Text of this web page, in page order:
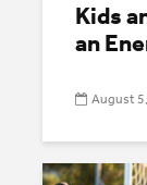
Kids
an
August